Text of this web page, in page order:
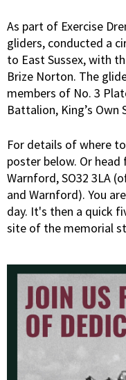
As part of Exercise
gliders, conducted a
to East Sussex, with
Brize Norton. The
members of No. 3
Battalion, King’s Own
For details of where
poster below. Or head
Warnford, SO32 3LA
and Warnford). You
day. It's then a quick
site of the memorial